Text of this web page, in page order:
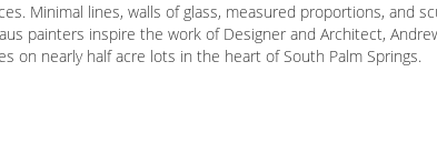
Minimal lines, walls of glass, measured proportions, and
painters inspire the work of Designer and Architect,
on nearly half acre lots in the heart of South Palm Springs.